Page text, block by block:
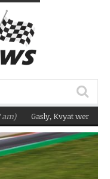
Gasly, Kvyat were not